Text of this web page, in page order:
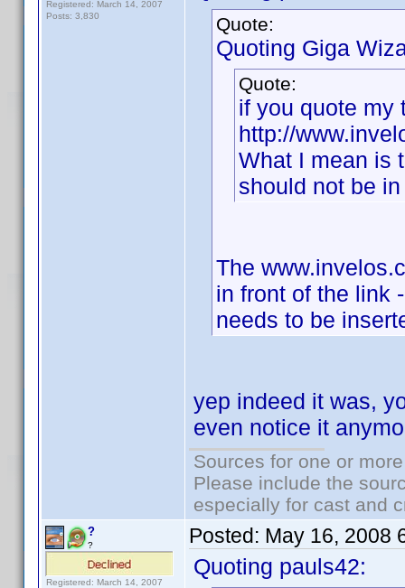
Registered: March 14, 2007
Posts: 3,830
Quote:
Quoting Giga
Quote:
if you quote my
http://
What I mean is
should not be
The
in front of the link
needs to be
yep indeed it was,
even notice it
Sources for one or
Please include the
especially for cast and
?
?
Registered: March 14, 2007
Posted: May 16, 2008
Quoting pauls42: